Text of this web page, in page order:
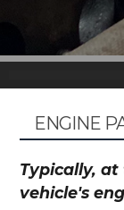
ENGINE
Typically,
vehicle's